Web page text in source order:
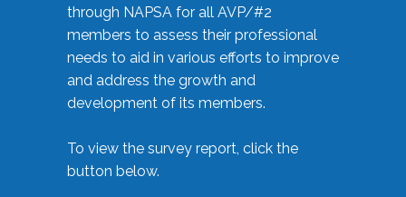
through NAPSA for all AVP/#2
members to assess their professional
needs to aid in various efforts to improve
and address the growth and
development of its members.
To view the survey report, click the
button below.